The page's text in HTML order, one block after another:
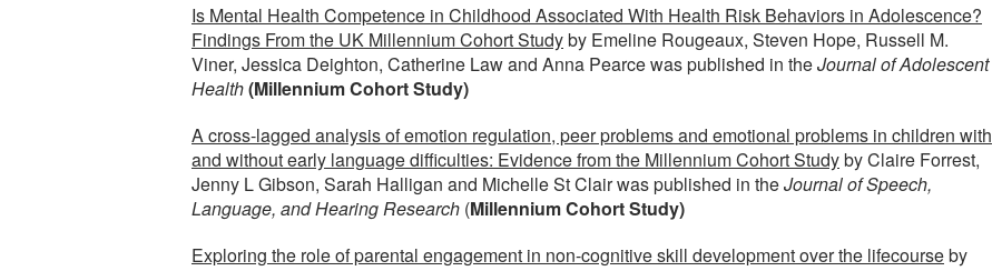
Is Mental Health Competence in Childhood Associated With Health Risk Behaviors in Adolescence?
Findings From the UK Millennium Cohort Studyby Emeline Rougeaux, Steven Hope, Russell M.
Viner, Jessica Deighton, Catherine Law and Anna Pearce was published in theJournal of Adolescent
Health(Millennium Cohort Study)
A cross-lagged analysis of emotion regulation, peer problems and emotional problems in children with
and without early language difficulties: Evidence from the Millennium Cohort Studyby Claire Forrest,
Jenny L Gibson, Sarah Halligan and Michelle St Clair was published in theJournal of Speech,
Language, and Hearing Research (Millennium Cohort Study)
Exploring the role of parental engagement in non-cognitive skill development over the lifecourseby